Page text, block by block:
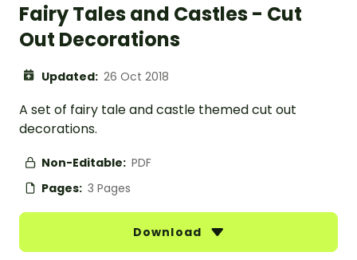
Fairy Tales and Castles - Cut
Out Decorations
Updated: 26 Oct 2018
A set of fairy tale and castle themed cut out
decorations.
Non-Editable: PDF
Pages: 3 Pages
Download